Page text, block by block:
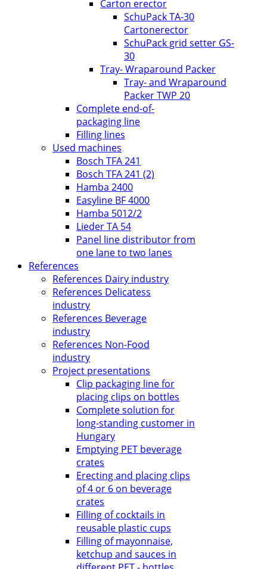
Carton erector
SchuPack TA-30
Cartonerector
SchuPack grid setter GS-
30
Tray- Wraparound Packer
Tray- and Wraparound
Packer TWP 20
Complete end-of-
packaging line
Filling lines
Used machines
Bosch TFA 241
Bosch TFA 241 (2)
Hamba 2400
Easyline BF 4000
Hamba 5012/2
Lieder TA 54
Panel line distributor from
one lane to two lanes
References
References Dairy industry
References Delicatess
industry
References Beverage
industry
References Non-Food
industry
Project presentations
Clip packaging line for
placing clips on bottles
Complete solution for
long-standing customer in
Hungary
Emptying PET beverage
crates
Erecting and placing clips
of 4 or 6 on beverage
crates
Filling of cocktails in
reusable plastic cups
Filling of mayonnaise,
ketchup and sauces in